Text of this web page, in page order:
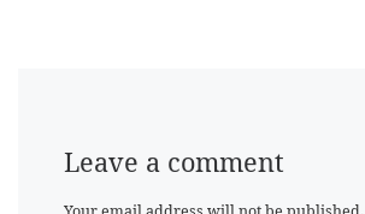
Leave a comment